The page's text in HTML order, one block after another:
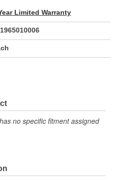
Limited Warranty
no specific fitment assigned